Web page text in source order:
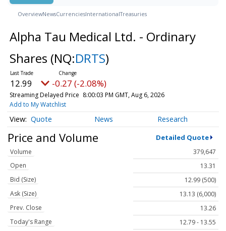
OverviewNewsCurrenciesInternationalTreasuries
Alpha Tau Medical Ltd. - Ordinary
Shares (NQ:DRTS)
12.99 -0.27 (-2.08%)
Streaming Delayed Price 8:00:03 PM GMT, Aug 6, 2026
Add to My Watchlist
Quote News Research
Price and Volume Detailed Quote
Volume
379,647
Open
13.31
Bid (Size)
12.99 (500)
Ask (Size)
13.13 (6,000)
Prev. Close
13.26
Today's Range
12.79 - 13.55